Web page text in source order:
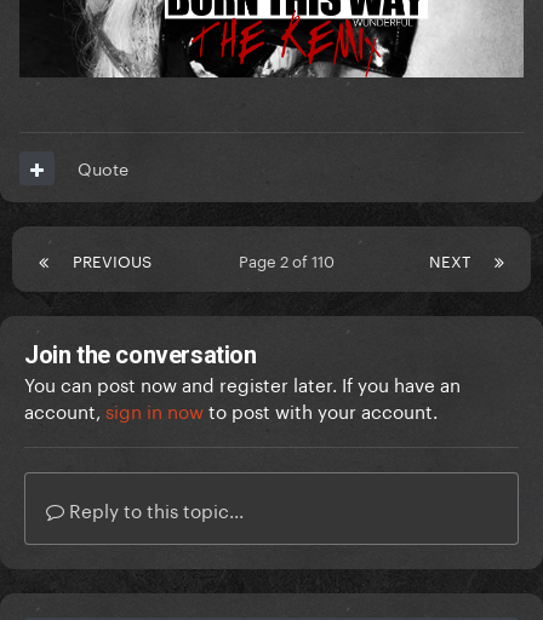
Quote
PREVIOUS NEXT
Page 2 of 110
Join the conversation
You can post now and register later. If you have an
account, sign in nowto post with your account.
Reply to this topic...